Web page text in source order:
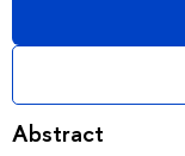
Abstract